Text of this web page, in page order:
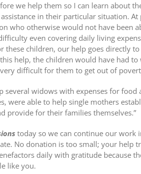
we help them so I can learn about
in their particular situation.
who otherwise would not have been
even covering daily living
these children, our help goes directly
help, the children would have had
difficult for them to get out of
several widows with expenses for
were able to help single mothers
provide for their families themselves.”
today so we can continue our work
No donation is too small; your help
daily with gratitude because
like you.